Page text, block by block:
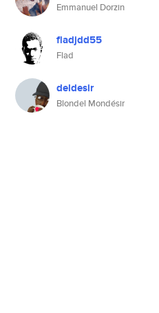
Emmanuel Dorzin
fladjdd55
Flad
deldesir
Blondel Mondésir